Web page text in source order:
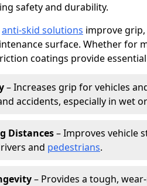
safety and durability.
anti-skid solutions improve
surface. Whether for
coatings provide
– Increases grip for vehicles
accidents, especially in wet
Distances– Improves vehicle
and pedestrians.
– Provides a tough,